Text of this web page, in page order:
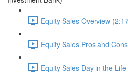
Equity Sales Overview
Equity Sales Pros and
Equity Sales Day in the